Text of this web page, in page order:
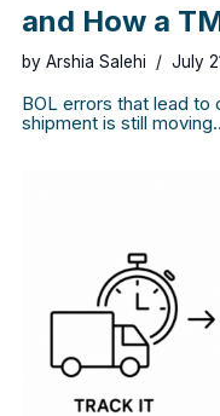
and How a
by Arshia Salehi July
BOL errors that lead to
shipment is still